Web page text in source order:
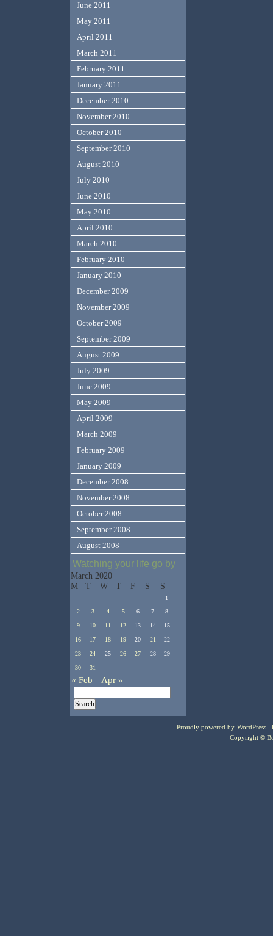
June 2011
May 2011
April 2011
March 2011
February 2011
January 2011
December 2010
November 2010
October 2010
September 2010
August 2010
July 2010
June 2010
May 2010
April 2010
March 2010
February 2010
January 2010
December 2009
November 2009
October 2009
September 2009
August 2009
July 2009
June 2009
May 2009
April 2009
March 2009
February 2009
January 2009
December 2008
November 2008
October 2008
September 2008
August 2008
Watching your life go by
March 2020
M
T W T F S S
1
2
3 4 5 6 7 8
9 10 11 12 13 14 15
16 17 18 19 20 21 22
23 24 25 26 27 28 29
30 31
« Feb Apr »
Proudly powered by WordPress .
Copyright ©